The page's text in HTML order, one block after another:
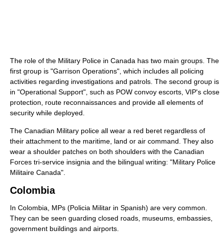
The role of the Military Police in Canada has two main groups. The
first group is "Garrison Operations", which includes all policing
activities regarding investigations and patrols. The second group is
in "Operational Support", such as POW convoy escorts, VIP's close
protection, route reconnaissances and provide all elements of
security while deployed.
The Canadian Military police all wear a red beret regardless of
their attachment to the maritime, land or air command. They also
wear a shoulder patches on both shoulders with the Canadian
Forces tri-service insignia and the bilingual writing: "Military Police
Militaire Canada".
Colombia
In Colombia, MPs (Policia Militar in Spanish) are very common.
They can be seen guarding closed roads, museums, embassies,
government buildings and airports.